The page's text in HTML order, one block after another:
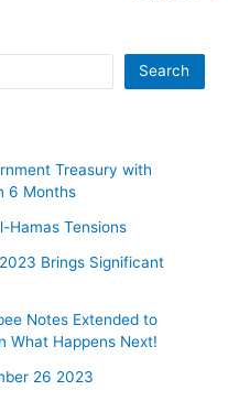
Search
Treasury with
6 Months
Hamas Tensions
Brings Significant
Notes Extended to
What Happens Next!
26 2023